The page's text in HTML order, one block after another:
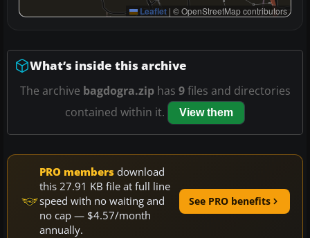
Leaflet | © OpenStreetMap contributors
What’s inside this archive
The archive bagdogra.ziphas 9files and directories
contained within it.
View them
PRO members download
this 27.91 KB file at full line
speed with no waiting and
no cap — $4.57/month
annually.
See PRO benefits